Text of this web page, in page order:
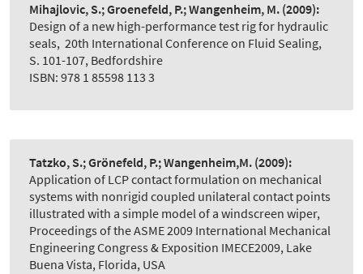
Mihajlovic, S.; Groenefeld, P.; Wangenheim, M. (2009):
Design of a new high-performance test rig for hydraulic
seals, 20th International Conference on Fluid Sealing,
S. 101-107, Bedfordshire
ISBN: 978 1 85598 113 3
Tatzko, S.; Grönefeld, P.; Wangenheim,M. (2009):
Application of LCP contact formulation on mechanical
systems with nonrigid coupled unilateral contact points
illustrated with a simple model of a windscreen wiper,
Proceedings of the ASME 2009 International Mechanical
Engineering Congress & Exposition IMECE2009, Lake
Buena Vista, Florida, USA